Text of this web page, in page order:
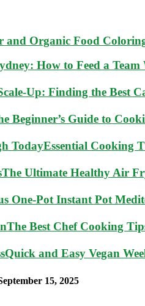
and Organic Food
How to Feed a
Up: Finding the Best
Beginner’s Guide to
Essential Cooking
The Ultimate Healthy Air
One-Pot Instant Pot
The Best Chef Cooking
Quick and Easy Vegan
15, 2025